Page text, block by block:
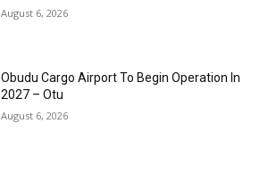
August 6, 2026
Obudu Cargo Airport To Begin Operation In
2027 – Otu
August 6, 2026